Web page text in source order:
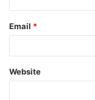
Email *
Website